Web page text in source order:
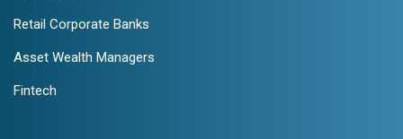
Retail Corporate Banks
Asset Wealth Managers
Fintech